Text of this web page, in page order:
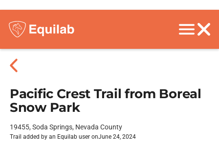
Pacific Crest Trail from Boreal
Snow Park
19455, Soda Springs, Nevada County
Trail added by an Equilab user onJune 24, 2024